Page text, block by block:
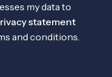
my data to
statement
and conditions.